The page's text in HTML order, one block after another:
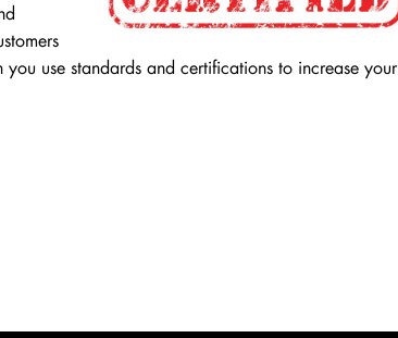
use standards and certifications to increase your